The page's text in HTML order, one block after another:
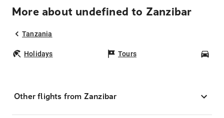
More about undefined to Zanzibar
Tanzania
Holidays Tours
Other flights from Zanzibar